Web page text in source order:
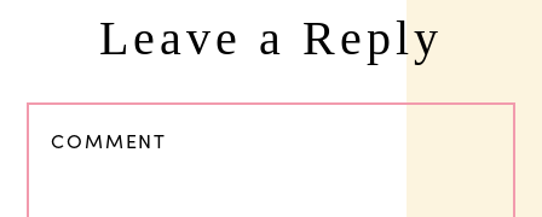
Leave a Reply